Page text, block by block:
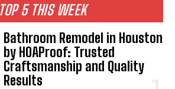
TOP 5 THIS WEEK
Bathroom Remodel in Houston
by HOAProof: Trusted
Craftsmanship and Quality
Results